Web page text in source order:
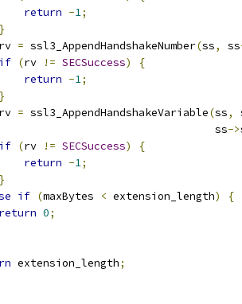
return -1;
}
= ssl3_AppendHandshakeNumber(ss, ss
if (rv != SECSuccess)
{
return -1;
}
= ssl3_AppendHandshakeVariable(ss,
ss
->
if (rv != SECSuccess)
{
return -1;
}
if (maxBytes < extension_length)
{
return 0;
extension_length;